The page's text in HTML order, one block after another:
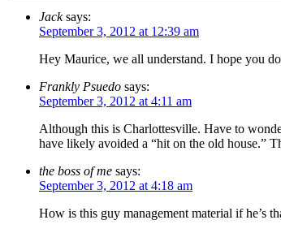
Jack says:
September 3, 2012 at 12:39 am
Hey Maurice, we all understand. I hope you
Frankly Psuedo says:
September 3, 2012 at 4:11 am
Although this is Charlottesville. Have to
have likely avoided a “hit on the old house.”
the boss of me says:
September 3, 2012 at 4:18 am
How is this guy management material if he’s